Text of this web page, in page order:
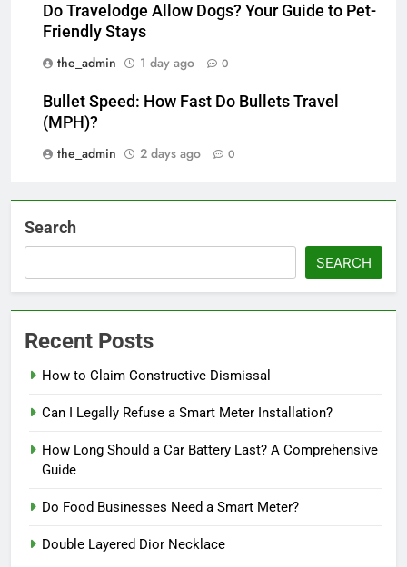
Do Travelodge Allow Dogs? Your Guide to Pet-
Friendly Stays
the_admin
1 day ago 0
Bullet Speed: How Fast Do Bullets Travel
(MPH)?
the_admin
2 days ago 0
Search
SEARCH
Recent Posts
How to Claim Constructive Dismissal
Can I Legally Refuse a Smart Meter Installation?
How Long Should a Car Battery Last? A Comprehensive
Guide
Do Food Businesses Need a Smart Meter?
Double Layered Dior Necklace